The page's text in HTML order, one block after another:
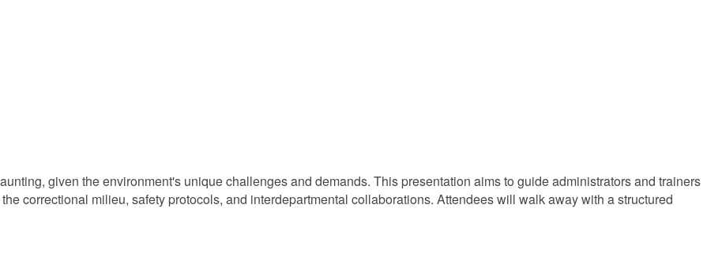
given the environment's unique challenges and demands. This presentation aims to guide administrators and trainers
correctional milieu, safety protocols, and interdepartmental collaborations. Attendees will walk away with a structured